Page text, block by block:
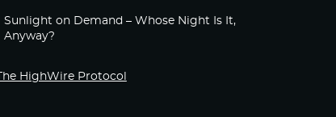
Sunlight on Demand – Whose Night Is It,
Anyway?
The HighWire Protocol